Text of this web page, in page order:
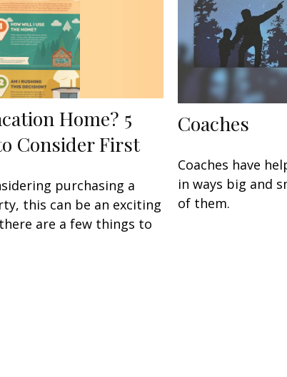
Home? 5
Consider First
purchasing a
this can be an exciting
are a few things to
Coaches
Coaches have
in ways big and
of them.